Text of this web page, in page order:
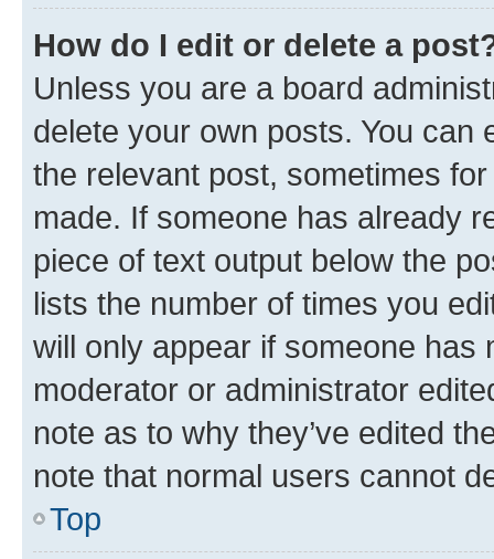
How do I edit or delete a
Unless you are a board
delete your own posts. You can
the relevant post, sometimes
made. If someone has already
piece of text output below the
lists the number of times you
will only appear if someone has
moderator or administrator
note as to why they’ve edited
note that normal users cannot
Top